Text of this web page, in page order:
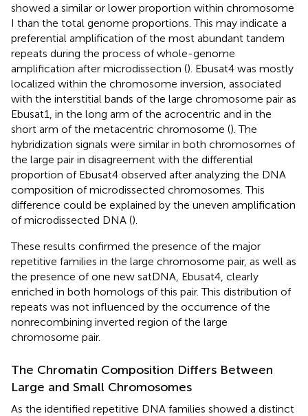
showed a similar or lower proportion within chromosome
I than the total genome proportions. This may indicate a
preferential amplification of the most abundant tandem
repeats during the process of whole-genome
amplification after microdissection (). Ebusat4 was mostly
localized within the chromosome inversion, associated
with the interstitial bands of the large chromosome pair as
Ebusat1, in the long arm of the acrocentric and in the
short arm of the metacentric chromosome (). The
hybridization signals were similar in both chromosomes of
the large pair in disagreement with the differential
proportion of Ebusat4 observed after analyzing the DNA
composition of microdissected chromosomes. This
difference could be explained by the uneven amplification
of microdissected DNA ().
These results confirmed the presence of the major
repetitive families in the large chromosome pair, as well as
the presence of one new satDNA, Ebusat4, clearly
enriched in both homologs of this pair. This distribution of
repeats was not influenced by the occurrence of the
nonrecombining inverted region of the large
chromosome pair.
The Chromatin Composition Differs Between
Large and Small Chromosomes
As the identified repetitive DNA families showed a distinct